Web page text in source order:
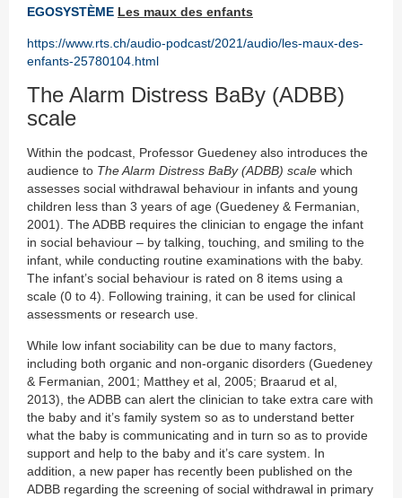
EGOSYSTÈME Les maux des enfants
https://www.rts.ch/audio-podcast/2021/audio/les-maux-des-
enfants-25780104.html
The Alarm Distress BaBy (ADBB)
scale
Within the podcast, Professor Guedeney also introduces the
audience to The Alarm Distress BaBy (ADBB) scale which
assesses social withdrawal behaviour in infants and young
children less than 3 years of age (Guedeney & Fermanian,
2001). The ADBB requires the clinician to engage the infant
in social behaviour – by talking, touching, and smiling to the
infant, while conducting routine examinations with the baby.
The infant’s social behaviour is rated on 8 items using a
scale (0 to 4). Following training, it can be used for clinical
assessments or research use.
While low infant sociability can be due to many factors,
including both organic and non-organic disorders (Guedeney
& Fermanian, 2001; Matthey et al, 2005; Braarud et al,
2013), the ADBB can alert the clinician to take extra care with
the baby and it’s family system so as to understand better
what the baby is communicating and in turn so as to provide
support and help to the baby and it’s care system. In
addition, a new paper has recently been published on the
ADBB regarding the screening of social withdrawal in primary